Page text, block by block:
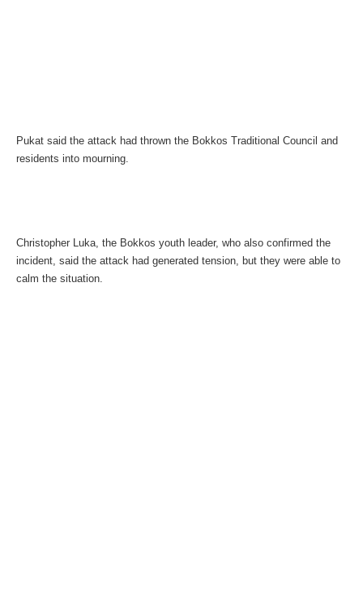
Pukat said the attack had thrown the Bokkos Traditional Council and
residents into mourning.
Christopher Luka, the Bokkos youth leader, who also confirmed the
incident, said the attack had generated tension, but they were able to
calm the situation.